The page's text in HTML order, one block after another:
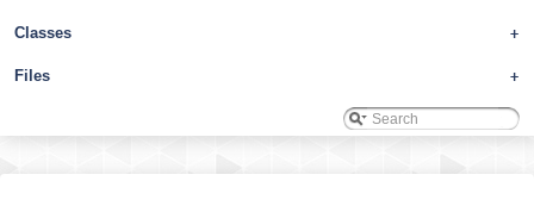
+
Classes
+
Files